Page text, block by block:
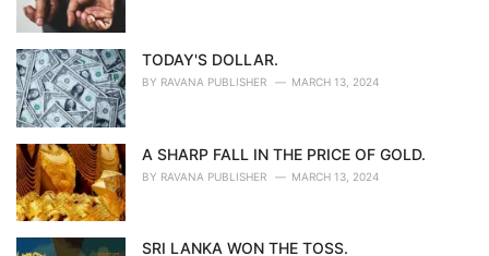
TODAY'S DOLLAR.
BY RAVANA PUBLISHER MARCH 13, 2024
A SHARP FALL IN THE PRICE OF GOLD.
BY RAVANA PUBLISHER MARCH 13, 2024
SRI LANKA WON THE TOSS.